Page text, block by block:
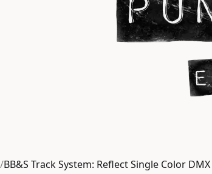
/BB&S Track System: Reflect Single Color DMX